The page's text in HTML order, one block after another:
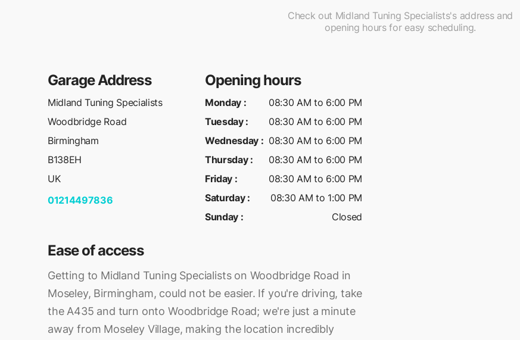
Check out Midland Tuning Specialists's address and
opening hours for easy scheduling.
Garage Address
Midland Tuning Specialists
Woodbridge Road
Birmingham
B138EH
UK
01214497836
Opening hours
Monday :
08:30 AM to 6:00 PM
Tuesday:
08:30 AM to 6:00 PM
Wednesday : 08:30 AM to 6:00 PM
Thursday:
08:30 AM to 6:00 PM
Friday :
08:30 AM to 6:00 PM
Saturday:
08:30 AM to 1:00 PM
Sunday : Closed
Ease of access
Getting to Midland Tuning Specialists on Woodbridge Road in
Moseley, Birmingham, could not be easier. If you're driving, take
the A435 and turn onto Woodbridge Road; we're just a minute
away from Moseley Village, making the location incredibly